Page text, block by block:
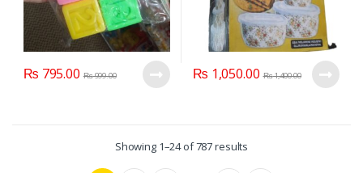
₨ 795.00 ₨999.00 ₨ 1,050.00 ₨1,400.00
Showing 1–24 of 787 results